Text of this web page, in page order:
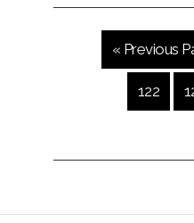
« Previous
122